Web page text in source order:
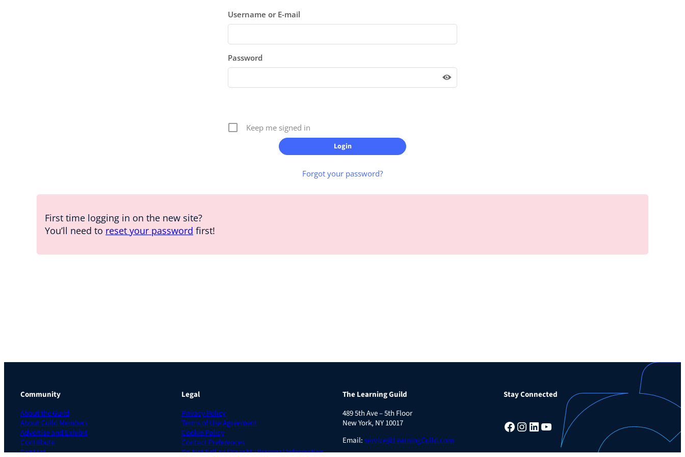
Username or E-mail
Password
Keep me signed in
Forgot your password?
First time logging in on the new site?
You’ll need to reset your password first!
Community
About the Guild
About Guild Members
Advertise and Exhibit
Contribute
Contact
Legal
Privacy Policy
Terms of Use Agreement
Cookie Policy
Contact Preferences
Do Not Sell or Share My Personal Information
The Learning Guild
489 5th Ave – 5th Floor
New York, NY 10017
Email:service@LearningGuild.com
Stay Connected
Facebook Instagram LinkedIn YouTube